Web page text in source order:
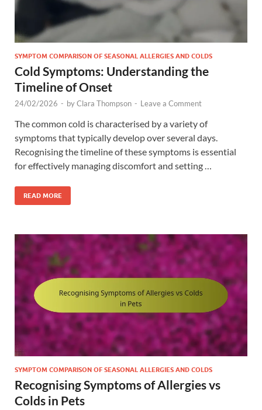
SYMPTOM COMPARISON OF SEASONAL ALLERGIES AND COLDS
Cold Symptoms: Understanding the
Timeline of Onset
24/02/2026 - byClara Thompson - Leave a Comment
The common cold is characterised by a variety of
symptoms that typically develop over several days.
Recognising the timeline of these symptoms is essential
for effectively managing discomfort and setting …
READ MORE
SYMPTOM COMPARISON OF SEASONAL ALLERGIES AND COLDS
Recognising Symptoms of Allergies vs
Colds in Pets